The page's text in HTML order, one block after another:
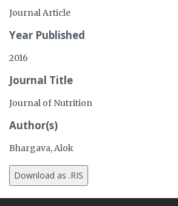
Journal Article
Year Published
2016
Journal Title
Journal of Nutrition
Author(s)
Bhargava, Alok